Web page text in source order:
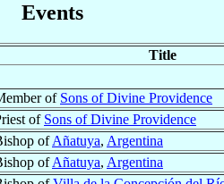
Events
Title
of Sons of Divine Providence
of Sons of Divine Providence
ofAñatuya, Argentina
ofAñatuya, Argentina